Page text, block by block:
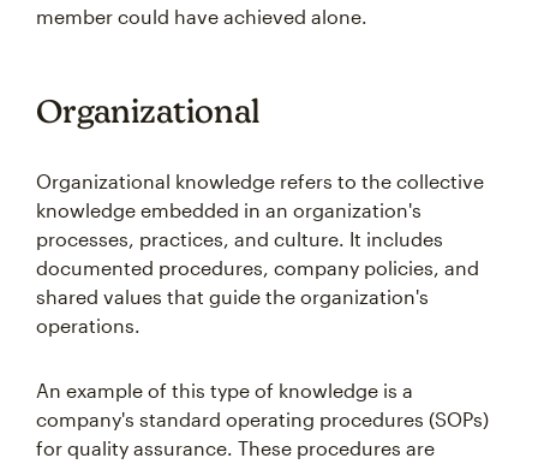
member could have achieved alone.
Organizational
Organizational knowledge refers to the collective
knowledge embedded in an organization's
processes, practices, and culture. It includes
documented procedures, company policies, and
shared values that guide the organization's
operations.
An example of this type of knowledge is a
company's standard operating procedures (SOPs)
for quality assurance. These procedures are